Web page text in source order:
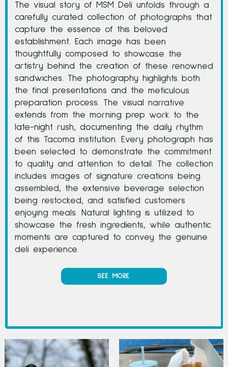
The visual story of MSM Deli unfolds through a
carefully curated collection of photographs that
capture the essence of this beloved
establishment. Each image has been
thoughtfully composed to showcase the
artistry behind the creation of these renowned
sandwiches. The photography highlights both
the final presentations and the meticulous
preparation process. The visual narrative
extends from the morning prep work to the
late-night rush, documenting the daily rhythm
of this Tacoma institution. Every photograph has
been selected to demonstrate the commitment
to quality and attention to detail. The collection
includes images of signature creations being
assembled, the extensive beverage selection
being restocked, and satisfied customers
enjoying meals. Natural lighting is utilized to
showcase the fresh ingredients, while authentic
moments are captured to convey the genuine
deli experience.
SEE MORE